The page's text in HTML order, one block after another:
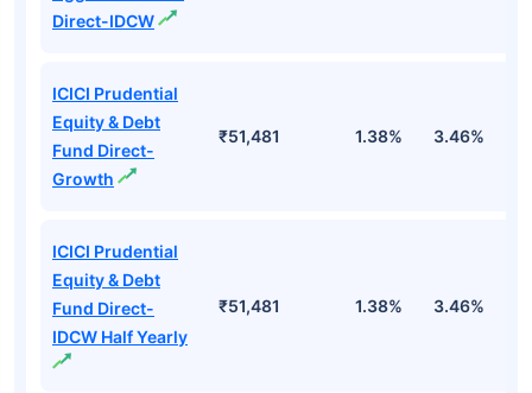
Direct-IDCW
ICICI Prudential
Equity & Debt
Fund Direct-
Growth
₹51,481 1.38% 3.46%
ICICI Prudential
Equity & Debt
Fund Direct-
IDCW Half Yearly
₹51,481 1.38% 3.46%